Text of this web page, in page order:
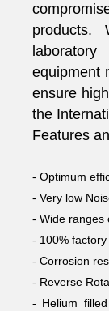
products.
equipment
ensure
the
Features
- Optimum
- Very low
- Wide ranges
- 100% factory
- Corrosion
- Reverse
- Helium